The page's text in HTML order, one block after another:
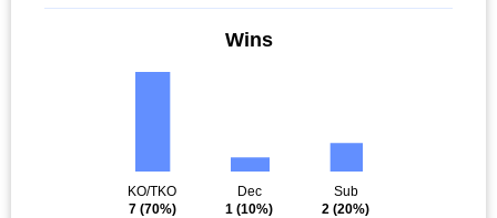
Wins
KO/TKO
7(70%)
Dec
1 (10%)
Sub
2 (20%)